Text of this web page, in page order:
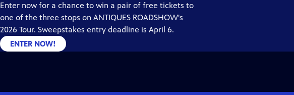
Enter now for a chance to win a pair of free tickets to
one of the three stops on ANTIQUES ROADSHOW's
2026 Tour. Sweepstakes entry deadline is April 6.
ENTER NOW!